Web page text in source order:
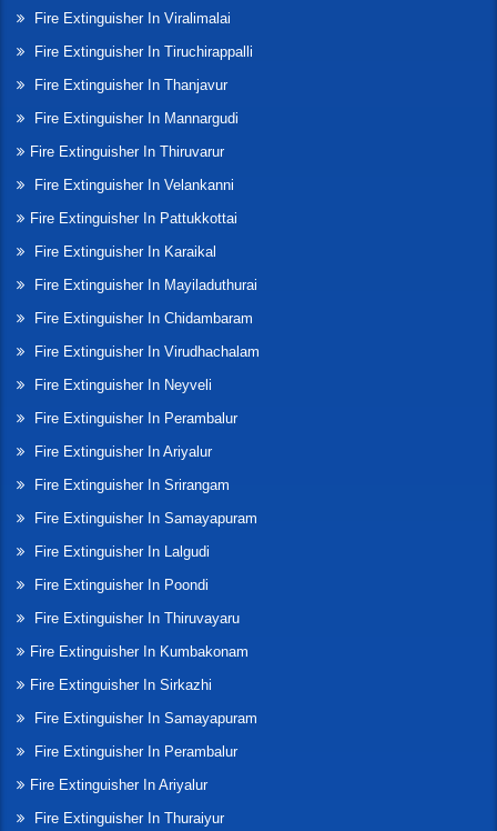
Fire Extinguisher In Viralimalai
Fire Extinguisher In Tiruchirappalli
Fire Extinguisher In Thanjavur
Fire Extinguisher In Mannargudi
Fire Extinguisher In Thiruvarur
Fire Extinguisher In Velankanni
Fire Extinguisher In Pattukkottai
Fire Extinguisher In Karaikal
Fire Extinguisher In Mayiladuthurai
Fire Extinguisher In Chidambaram
Fire Extinguisher In Virudhachalam
Fire Extinguisher In Neyveli
Fire Extinguisher In Perambalur
Fire Extinguisher In Ariyalur
Fire Extinguisher In Srirangam
Fire Extinguisher In Samayapuram
Fire Extinguisher In Lalgudi
Fire Extinguisher In Poondi
Fire Extinguisher In Thiruvayaru
Fire Extinguisher In Kumbakonam
Fire Extinguisher In Sirkazhi
Fire Extinguisher In Samayapuram
Fire Extinguisher In Perambalur
Fire Extinguisher In Ariyalur
Fire Extinguisher In Thuraiyur